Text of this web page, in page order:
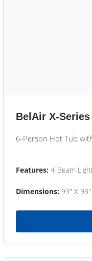
BelAir X-Series
6-Person Hot Tub
Features: 4-Beam
Dimensions: 93" X